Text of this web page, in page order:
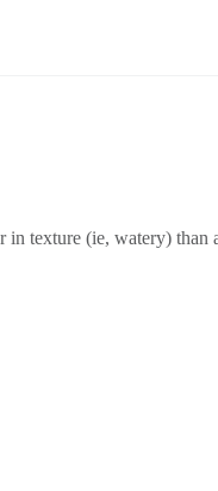
in texture (ie, watery)